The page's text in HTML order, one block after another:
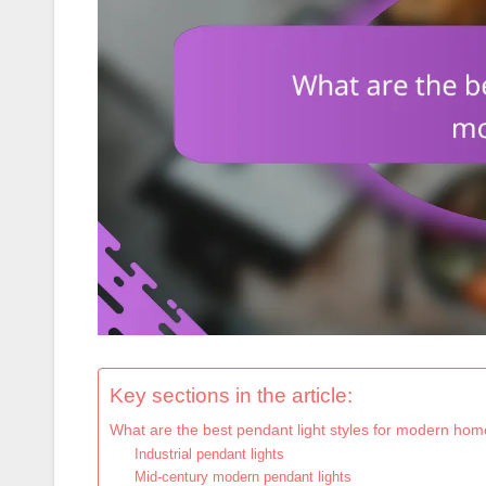
Key sections in the article:
What are the best pendant light styles for modern
Industrial pendant lights
Mid-century modern pendant lights